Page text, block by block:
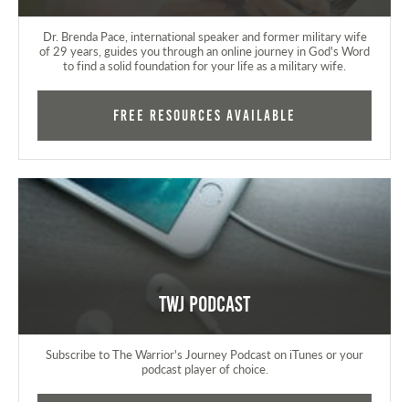
Dr. Brenda Pace, international speaker and former military wife
of 29 years, guides you through an online journey in God's Word
to find a solid foundation for your life as a military wife.
FREE RESOURCES AVAILABLE
TWJ Podcast
Subscribe to The Warrior's Journey Podcast on iTunes or your
podcast player of choice.